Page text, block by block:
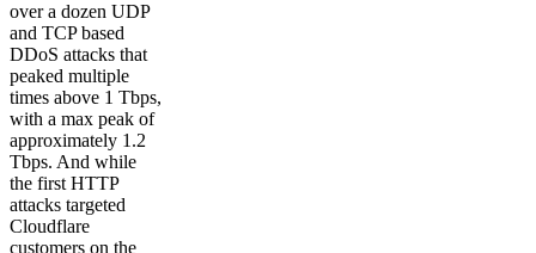
over a dozen UDP
and TCP based
DDoS attacks that
peaked multiple
times above 1 Tbps,
with a max peak of
approximately 1.2
Tbps. And while
the first HTTP
attacks targeted
Cloudflare
customers on the